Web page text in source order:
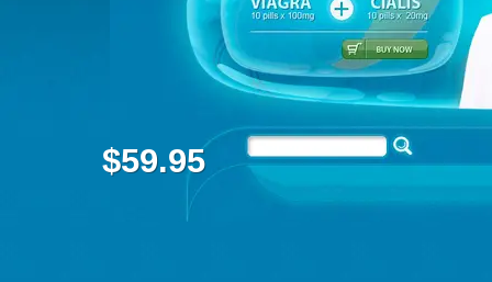
$59.95